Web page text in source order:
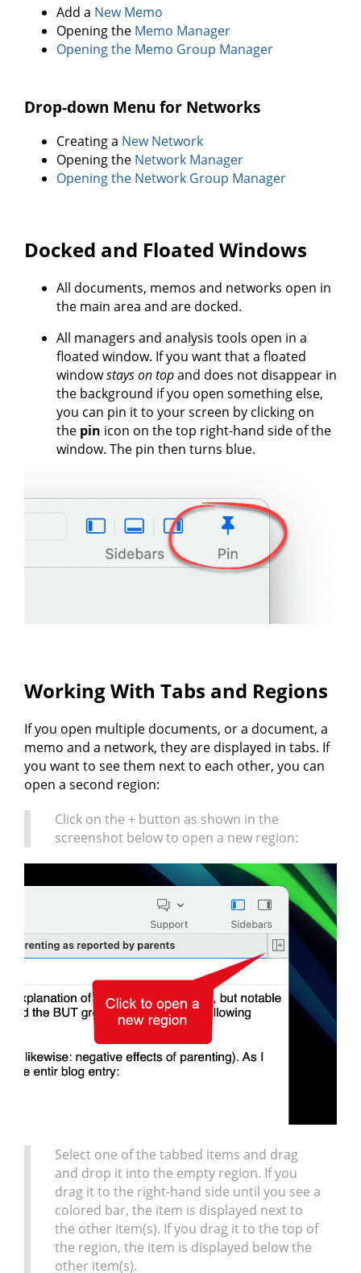
Add a New Memo
Opening the Memo Manager
Opening the Memo Group Manager
Drop-down Menu for Networks
Creating a New Network
Opening the Network Manager
Opening the Network Group Manager
Docked and Floated Windows
All documents, memos and networks open in
the main area and are docked.
All managers and analysis tools open in a
floated window. If you want that a floated
windowstays on topand does not disappear in
the background if you open something else,
you can pin it to your screen by clicking on
the pin icon on the top right-hand side of the
window. The pin then turns blue.
Working With Tabs and Regions
If you open multiple documents, or a document, a
memo and a network, they are displayed in tabs. If
you want to see them next to each other, you can
open a second region:
Click on the + button as shown in the
screenshot below to open a new region:
Select one of the tabbed items and drag
and drop it into the empty region. If you
drag it to the right-hand side until you see a
colored bar, the item is displayed next to
the other item(s). If you drag it to the top of
the region, the item is displayed below the
other item(s).